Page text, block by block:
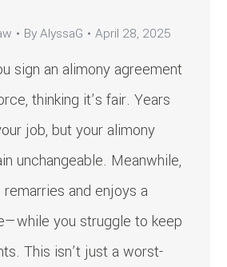
ByAlyssaG April 28, 2025
sign an alimony agreement
thinking it’s fair. Years
job, but your alimony
unchangeable. Meanwhile,
and enjoys a
you struggle to keep
This isn’t just a worst-